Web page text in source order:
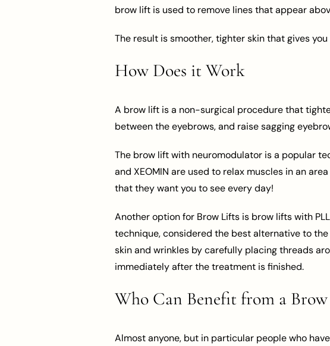
brow lift is used to remove lines that appear
The result is smoother, tighter skin that gives
How Does it Work
A brow lift is a non-surgical procedure that
between the eyebrows, and raise sagging
The brow lift with neuromodulator is a popular
and XEOMIN are used to relax muscles in an
that they want you to see every day!
Another option for Brow Lifts is brow lifts with
technique, considered the best alternative to
skin and wrinkles by carefully placing threads
immediately after the treatment is finished.
Who Can Benefit from a
Almost anyone, but in particular people who